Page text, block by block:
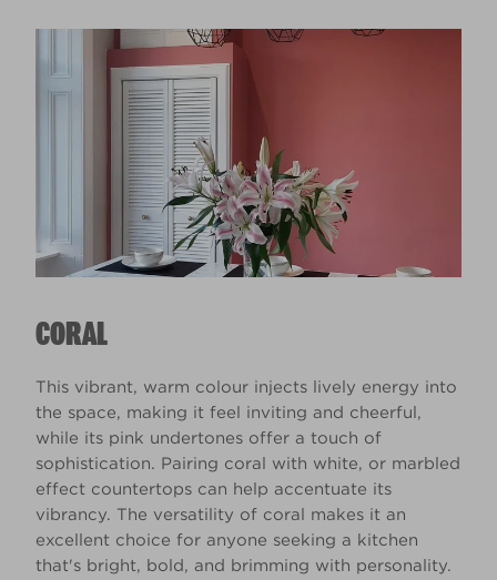
CORAL
This vibrant, warm colour injects lively energy into
the space, making it feel inviting and cheerful,
while its pink undertones offer a touch of
sophistication. Pairing coral with white, or marbled
effect countertops can help accentuate its
vibrancy. The versatility of coral makes it an
excellent choice for anyone seeking a kitchen
that's bright, bold, and brimming with personality.